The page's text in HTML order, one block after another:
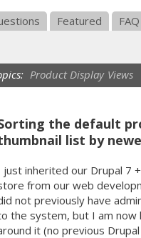
Featured FAQ
Product Display Views
the default
list by
just inherited our Drupal 7
from our web
not previously have
the system, but I am now
it (no previous